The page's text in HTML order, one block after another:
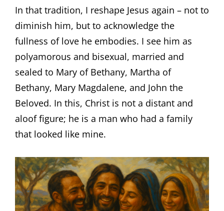
In that tradition, I reshape Jesus again – not to
diminish him, but to acknowledge the
fullness of love he embodies. I see him as
polyamorous and bisexual, married and
sealed to Mary of Bethany, Martha of
Bethany, Mary Magdalene, and John the
Beloved. In this, Christ is not a distant and
aloof figure; he is a man who had a family
that looked like mine.